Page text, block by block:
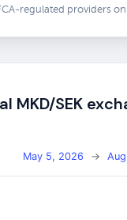
regulated providers
MKD/SEK
May 5, 2026 →